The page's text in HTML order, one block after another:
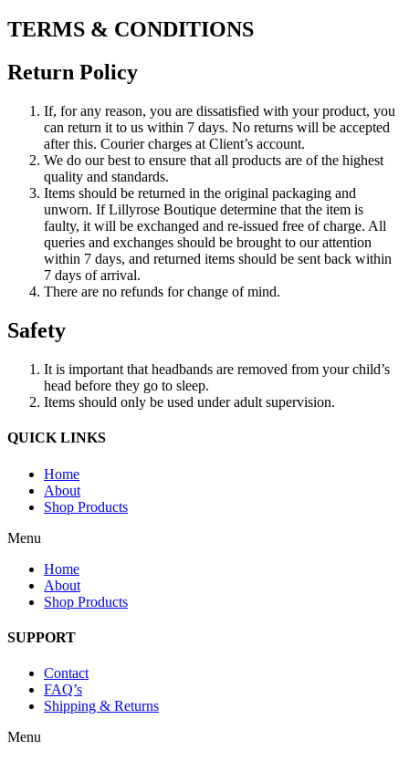
TERMS & CONDITIONS
Return Policy
If, for any reason, you are dissatisfied with your product, you
can return it to us within 7 days. No returns will be accepted
after this. Courier charges at Client’s account.
We do our best to ensure that all products are of the highest
quality and standards.
Items should be returned in the original packaging and
unworn. If Lillyrose Boutique determine that the item is
faulty, it will be exchanged and re-issued free of charge. All
queries and exchanges should be brought to our attention
within 7 days, and returned items should be sent back within
7 days of arrival.
There are no refunds for change of mind.
Safety
It is important that headbands are removed from your child’s
head before they go to sleep.
Items should only be used under adult supervision.
QUICK LINKS
Home
About
Shop Products
Menu
Home
About
Shop Products
SUPPORT
Contact
FAQ’s
Shipping & Returns
Menu